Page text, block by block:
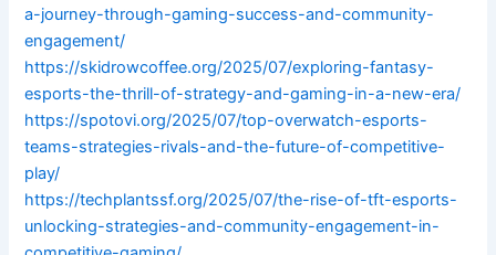
a-journey-through-gaming-success-and-community-
engagement/
https://skidrowcoffee.org/2025/07/exploring-fantasy-
esports-the-thrill-of-strategy-and-gaming-in-a-new-era/
https://spotovi.org/2025/07/top-overwatch-esports-
teams-strategies-rivals-and-the-future-of-competitive-
play/
https://techplantssf.org/2025/07/the-rise-of-tft-esports-
unlocking-strategies-and-community-engagement-in-